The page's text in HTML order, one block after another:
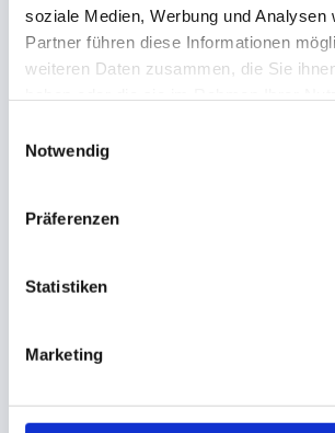
soziale Medien, Werbung und Analysen
Partner führen diese Informationen
weiteren Daten zusammen, die Sie
Notwendig
Präferenzen
Statistiken
Marketing
Founding year
About 100